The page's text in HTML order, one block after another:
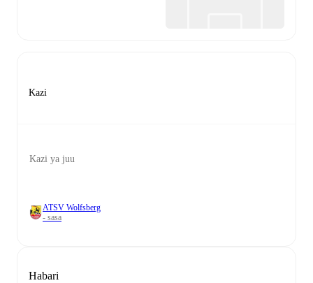
Kazi
Kazi ya juu
ATSV Wolfsberg
- sasa
Habari